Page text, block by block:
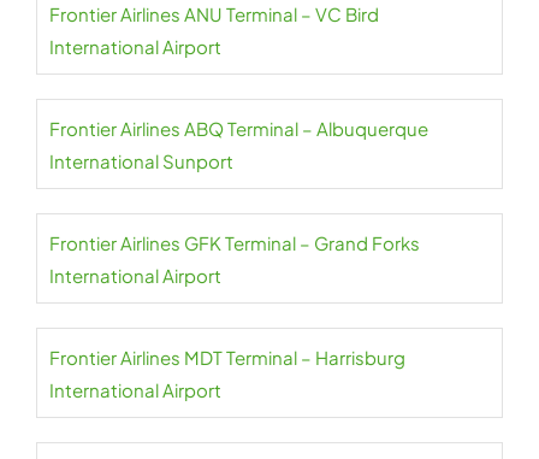
Frontier Airlines ANU Terminal – VC Bird
International Airport
Frontier Airlines ABQ Terminal – Albuquerque
International Sunport
Frontier Airlines GFK Terminal – Grand Forks
International Airport
Frontier Airlines MDT Terminal – Harrisburg
International Airport